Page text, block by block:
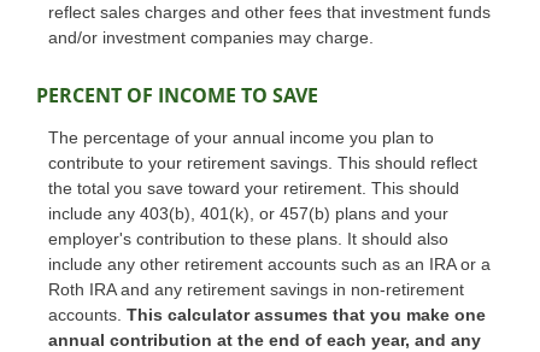
reflect sales charges and other fees that investment funds
and/or investment companies may charge.
PERCENT OF INCOME TO SAVE
The percentage of your annual income you plan to
contribute to your retirement savings. This should reflect
the total you save toward your retirement. This should
include any 403(b), 401(k), or 457(b) plans and your
employer's contribution to these plans. It should also
include any other retirement accounts such as an IRA or a
Roth IRA and any retirement savings in non-retirement
accounts. This calculator assumes that you make one
annual contribution at the end of each year, and any